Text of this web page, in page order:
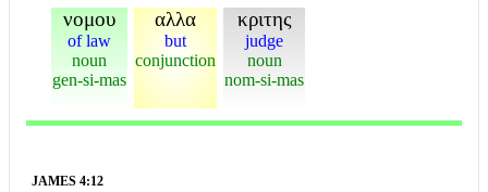
νομου
of law
noun
gen-si-mas
αλλα
but
conjunction
κριτης
judge
noun
nom-si-mas
JAMES 4:12